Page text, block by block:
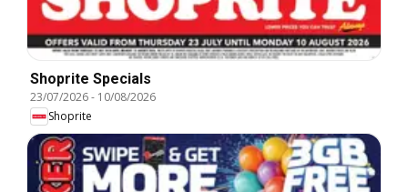
Shoprite Specials
23/07/2026- 10/08/2026
Shoprite